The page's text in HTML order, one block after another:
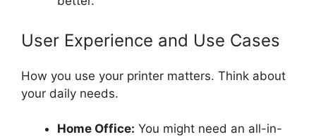
User Experience and Use Cases
How you use your printer matters. Think about
your daily needs.
Home Office: You might need an all-in-